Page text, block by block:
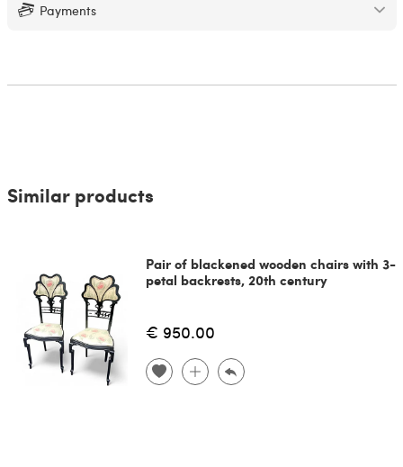
Payments
Similar products
Pair of blackened wooden chairs with 3-
petal backrests, 20th century
€ 950.00